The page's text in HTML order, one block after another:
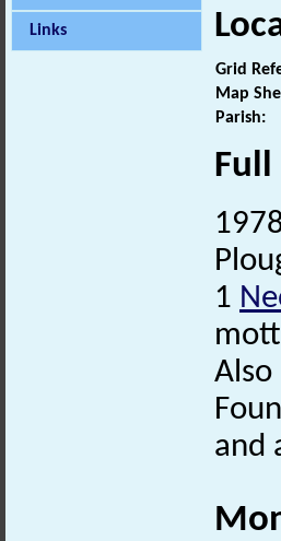
Links
Grid
Map
Parish:
1
Also
and